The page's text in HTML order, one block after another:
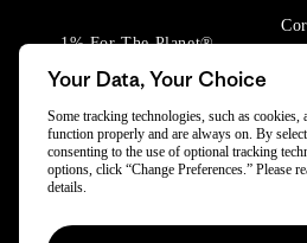
1% For The Planet®
Your Data, Your Choice
Some tracking technologies, such as cookies,
function properly and are always on. By
consenting to the use of optional tracking
options, click “Change Preferences.” Please
details.